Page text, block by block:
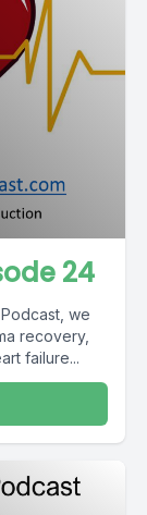
24
we
recovery,
failure...